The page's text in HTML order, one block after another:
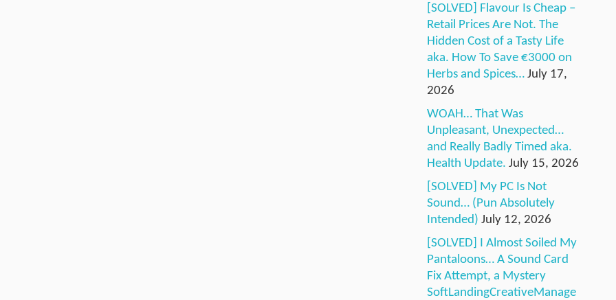
[SOLVED] Flavour Is Cheap –
Retail Prices Are Not. The
Hidden Cost of a Tasty Life
aka. How To Save €3000 on
Herbs and Spices… July 17,
2026
WOAH… That Was
Unpleasant, Unexpected…
and Really Badly Timed aka.
Health Update. July 15, 2026
[SOLVED] My PC Is Not
Sound… (Pun Absolutely
Intended) July 12, 2026
[SOLVED] I Almost Soiled My
Pantaloons… A Sound Card
Fix Attempt, a Mystery
SoftLandingCreativeManage